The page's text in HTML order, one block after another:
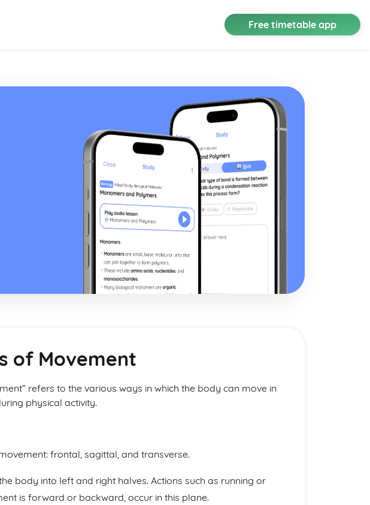
Free timetable app
of Movement
refers to the various ways in which the body can move in
physical activity.
frontal, sagittal, and transverse.
body into left and right halves. Actions such as running or
is forward or backward, occur in this plane.